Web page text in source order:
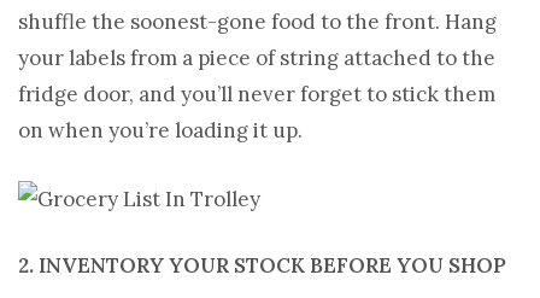
shuffle the soonest-gone food to the front. Hang
your labels from a piece of string attached to the
fridge door, and you’ll never forget to stick them
on when you’re loading it up.
2. INVENTORY YOUR STOCK BEFORE YOU SHOP